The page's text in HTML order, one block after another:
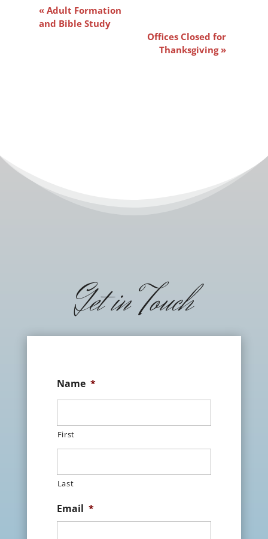
Event
Navigation
«Adult Formation
and Bible Study
Offices Closed for
Thanksgiving »
Get in Touch
Name *
First
Last
Email *